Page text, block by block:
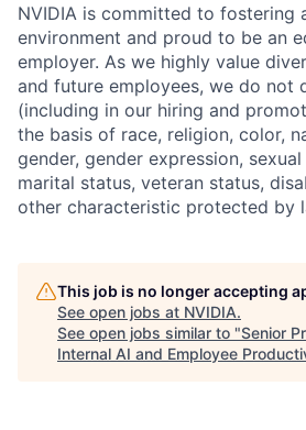
NVIDIA is committed to fostering
environment and proud to be an
employer. As we highly value
and future employees, we do not
(including in our hiring and
the basis of race, religion, color,
gender, gender expression,
marital status, veteran status,
other characteristic protected by
This job is no longer accepting
See open jobs at NVIDIA.
See open jobs similar to "Senior
Internal AI and Employee